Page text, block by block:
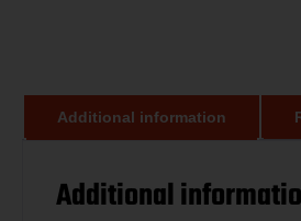
Additional information
Additional